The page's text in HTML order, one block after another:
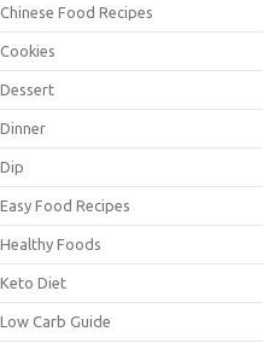
Chinese Food Recipes
Cookies
Dessert
Dinner
Dip
Easy Food Recipes
Healthy Foods
Keto Diet
Low Carb Guide